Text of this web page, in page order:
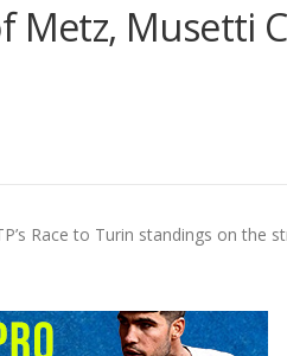
Metz, Musetti
Race to Turin standings on the